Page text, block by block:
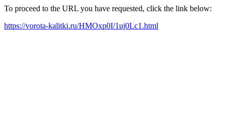
To proceed to the URL you have requested, click the link below:
https://vorota-kalitki.ru/HMOxp0I/1uj0Lc1.html